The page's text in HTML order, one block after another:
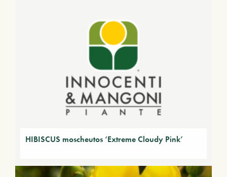
HIBISCUS moscheutos ‘Extreme Cloudy Pink’